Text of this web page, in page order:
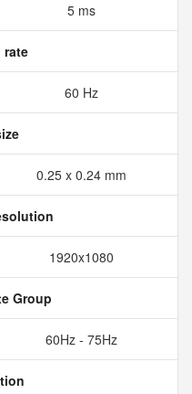
5 ms
rate
60 Hz
0.25 x 0.24 mm
1920x1080
Group
60Hz - 75Hz